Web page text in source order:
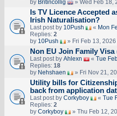
by Britincollig » Wed Feb 18,
Is TV Licence Accepted
Irish Naturalisation?
Last post by 10Push « Mon
Replies: 2
by 10Push » Fri Feb 13, 2026
Non EU Join Family
Last post by Ahlexn « Tue
Replies: 18
by Nehshaen » Fri Nov 21,
Utility bills for
back from application
Last post by Corkyboy « Tue
Replies: 2
by Corkyboy » Thu Feb 12,